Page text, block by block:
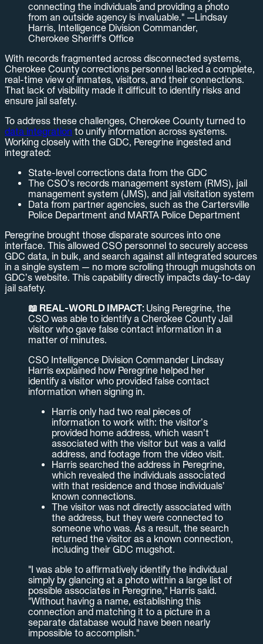
connecting the individuals and providing a photo
from an outside agency is invaluable." —Lindsay
Harris, Intelligence Division Commander,
Cherokee Sheriff's Office
With records fragmented across disconnected systems,
Cherokee County corrections personnel lacked a complete,
real-time view of inmates, visitors, and their connections.
That lack of visibility made it difficult to identify risks and
ensure jail safety.
To address these challenges, Cherokee County turned to
data integration to unify information across systems.
Working closely with the GDC, Peregrine ingested and
integrated:
State-level corrections data from the GDC
The CSO’s records management system (RMS), jail
management system (JMS), and jail visitation system
Data from partner agencies, such as the Cartersville
Police Department and MARTA Police Department
Peregrine brought those disparate sources into one
interface. This allowed CSO personnel to securely access
GDC data, in bulk, and search against all integrated sources
in a single system — no more scrolling through mugshots on
GDC’s website. This capability directly impacts day-to-day
jail safety.
📖 REAL-WORLD IMPACT: Using Peregrine, the
CSO was able to identify a Cherokee County Jail
visitor who gave false contact information in a
matter of minutes.
CSO Intelligence Division Commander Lindsay
Harris explained how Peregrine helped her
identify a visitor who provided false contact
information when signing in.
Harris only had two real pieces of
information to work with: the visitor’s
provided home address, which wasn’t
associated with the visitor but was a valid
address, and footage from the video visit.
Harris searched the address in Peregrine,
which revealed the individuals associated
with that residence and those individuals’
known connections.
The visitor was not directly associated with
the address, but they were connected to
someone who was. As a result, the search
returned the visitor as a known connection,
including their GDC mugshot.
"I was able to affirmatively identify the individual
simply by glancing at a photo within a large list of
possible associates in Peregrine," Harris said.
"Without having a name, establishing this
connection and matching it to a picture in a
separate database would have been nearly
impossible to accomplish."